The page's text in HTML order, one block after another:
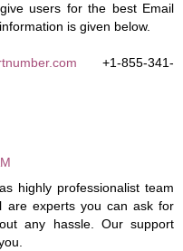
users for the best Email
is given below.
+1-855-341-
highly professionalist team
are experts you can ask for
any hassle. Our support